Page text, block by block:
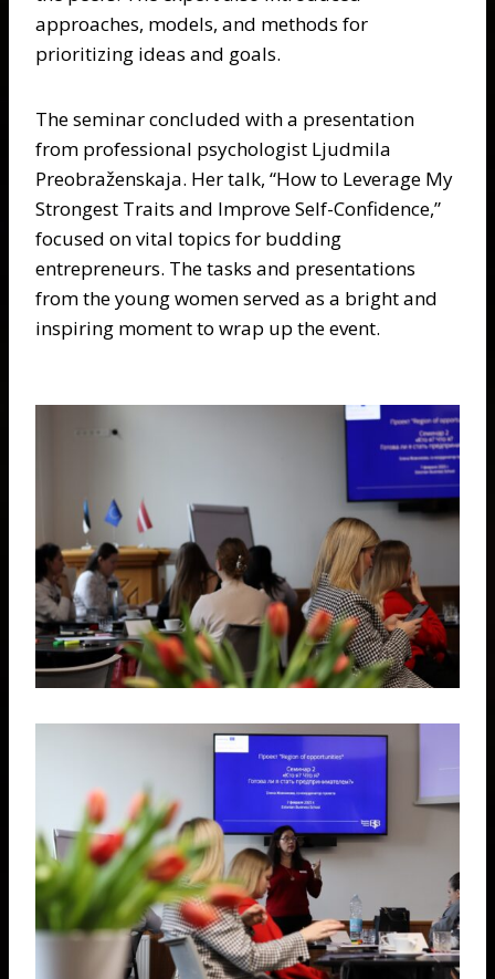
approaches, models, and methods for
prioritizing ideas and goals.
The seminar concluded with a presentation
from professional psychologist Ljudmila
Preobraženskaja. Her talk, “How to Leverage My
Strongest Traits and Improve Self-Confidence,”
focused on vital topics for budding
entrepreneurs. The tasks and presentations
from the young women served as a bright and
inspiring moment to wrap up the event.